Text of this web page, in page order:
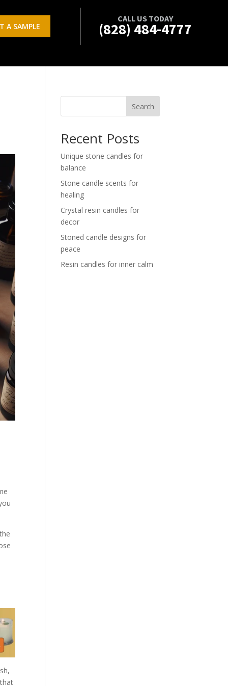
A SAMPLE
CALL US TODAY
(828) 484-4777
Search
Recent Posts
Unique stone candles for
balance
Stone candle scents for
healing
Crystal resin candles for
decor
Stoned candle designs for
peace
Resin candles for inner calm